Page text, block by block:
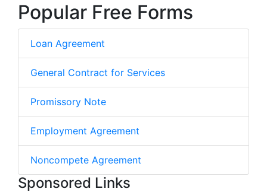
Popular Free Forms
Loan Agreement
General Contract for Services
Promissory Note
Employment Agreement
Noncompete Agreement
Sponsored Links